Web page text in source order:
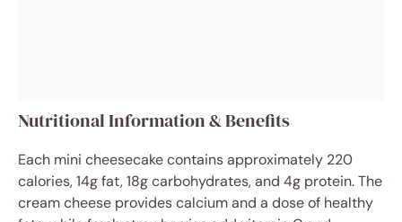
Nutritional Information & Benefits
Each mini cheesecake contains approximately 220
calories, 14g fat, 18g carbohydrates, and 4g protein. The
cream cheese provides calcium and a dose of healthy